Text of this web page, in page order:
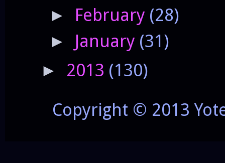
► February (28)
► January (31)
► 2013 (130)
Copyright © 2013